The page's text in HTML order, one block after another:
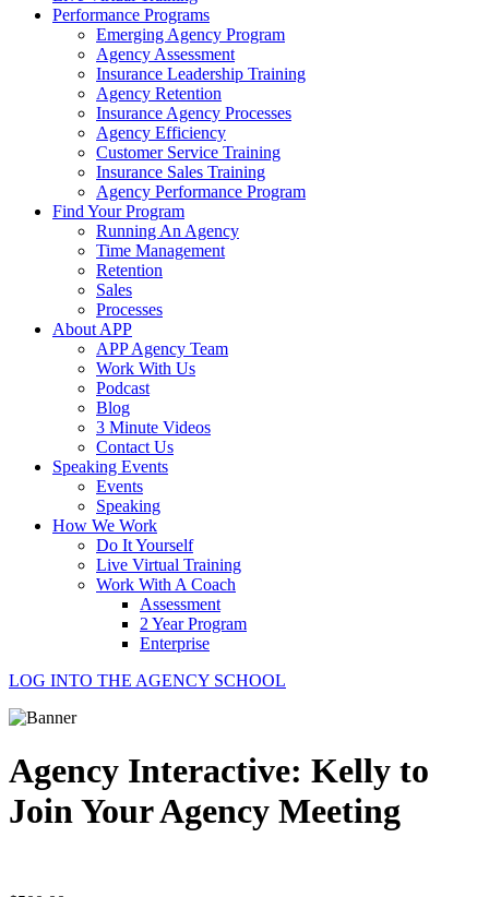
Performance Programs
Emerging Agency Program
Agency Assessment
Insurance Leadership Training
Agency Retention
Insurance Agency Processes
Agency Efficiency
Customer Service Training
Insurance Sales Training
Agency Performance Program
Find Your Program
Running An Agency
Time Management
Retention
Sales
Processes
About APP
APP Agency Team
Work With Us
Podcast
Blog
3 Minute Videos
Contact Us
Speaking Events
Events
Speaking
How We Work
Do It Yourself
Live Virtual Training
Work With A Coach
Assessment
2 Year Program
Enterprise
LOG INTO THE AGENCY SCHOOL
Agency Interactive: Kelly to
Join Your Agency Meeting